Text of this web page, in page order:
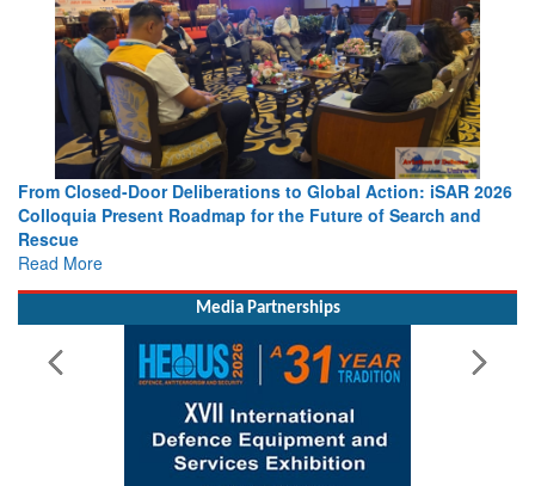
From Closed-Door Deliberations to Global Action: iSAR 2026
Colloquia Present Roadmap for the Future of Search and
Rescue
Read More